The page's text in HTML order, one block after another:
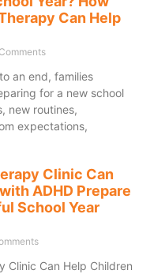
Can Help
an end, families
for a new school
new routines,
expectations,
Clinic Can
ADHD Prepare
School Year
Clinic Can Help Children